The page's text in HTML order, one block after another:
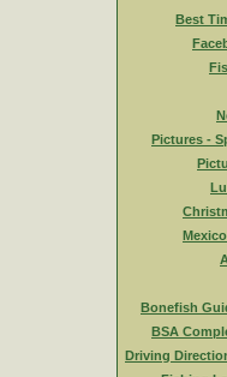
Best
Pictures -
Bonefish
BSA
Driving